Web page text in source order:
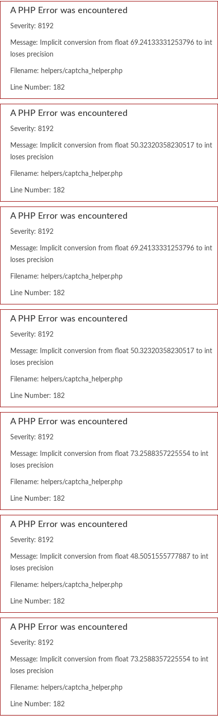
A PHP Error was encountered
Severity: 8192
Message: Implicit conversion from float 69.24133331253796 to int
loses precision
Filename: helpers/captcha_helper.php
Line Number: 182
A PHP Error was encountered
Severity: 8192
Message: Implicit conversion from float 50.32320358230517 to int
loses precision
Filename: helpers/captcha_helper.php
Line Number: 182
A PHP Error was encountered
Severity: 8192
Message: Implicit conversion from float 69.24133331253796 to int
loses precision
Filename: helpers/captcha_helper.php
Line Number: 182
A PHP Error was encountered
Severity: 8192
Message: Implicit conversion from float 50.32320358230517 to int
loses precision
Filename: helpers/captcha_helper.php
Line Number: 182
A PHP Error was encountered
Severity: 8192
Message: Implicit conversion from float 73.2588357225554 to int
loses precision
Filename: helpers/captcha_helper.php
Line Number: 182
A PHP Error was encountered
Severity: 8192
Message: Implicit conversion from float 48.5051555777887 to int
loses precision
Filename: helpers/captcha_helper.php
Line Number: 182
A PHP Error was encountered
Severity: 8192
Message: Implicit conversion from float 73.2588357225554 to int
loses precision
Filename: helpers/captcha_helper.php
Line Number: 182